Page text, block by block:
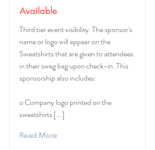
Available
Third tier event visibility. The sponsor's
name or logo will appear on the
Sweatshirts that are given to attendees
in their swag bag upon check-in. This
sponsorship also includes:
o Company logo printed on the
sweatshirts [...]
Read More